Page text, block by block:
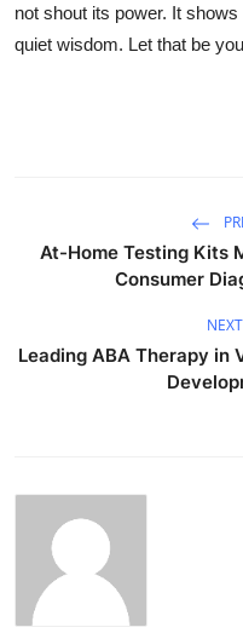
not shout its power. It
quiet wisdom. Let that be
At-Home Testing Kits
Consumer
Leading ABA Therapy in